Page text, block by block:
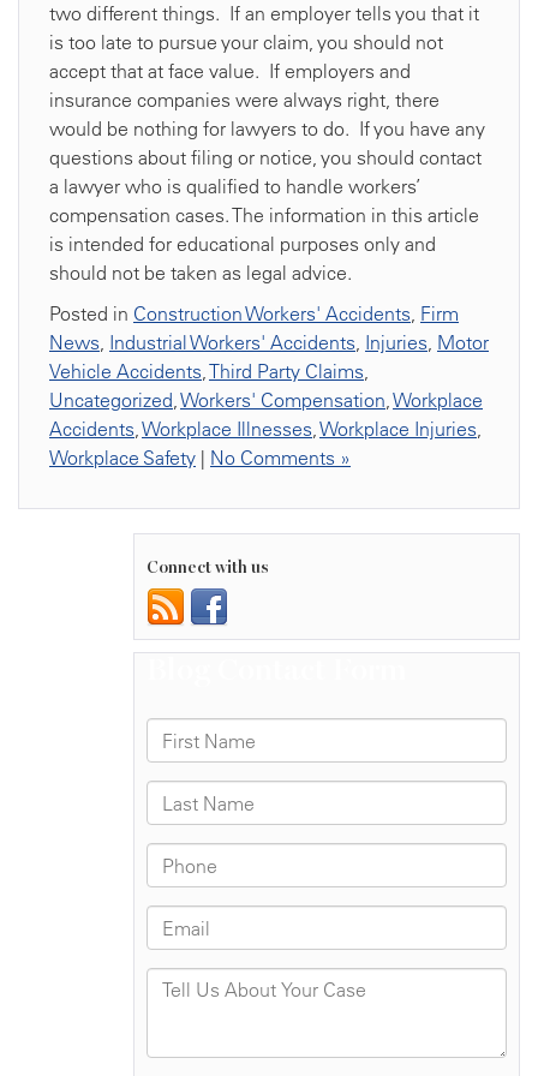
two different things. If an employer tells you that it
is too late to pursue your claim, you should not
accept that at face value. If employers and
insurance companies were always right, there
would be nothing for lawyers to do. If you have any
questions about filing or notice, you should contact
a lawyer who is qualified to handle workers’
compensation cases. The information in this article
is intended for educational purposes only and
should not be taken as legal advice.
Posted in Construction Workers' Accidents, Firm
News, Industrial Workers' Accidents, Injuries, Motor
Vehicle Accidents,Third Party Claims,
Uncategorized,Workers' Compensation,Workplace
Accidents,Workplace Illnesses,Workplace Injuries,
Workplace Safety | No Comments »
Connect with us